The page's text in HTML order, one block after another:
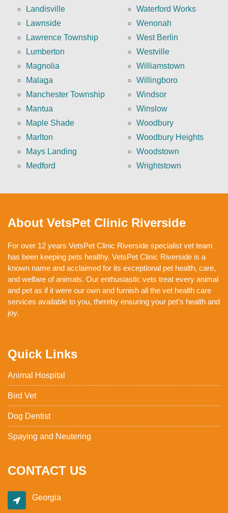
Landisville
Lawnside
Lawrence Township
Lumberton
Magnolia
Malaga
Manchester Township
Mantua
Maple Shade
Marlton
Mays Landing
Medford
Waterford Works
Wenonah
West Berlin
Westville
Williamstown
Willingboro
Windsor
Winslow
Woodbury
Woodbury Heights
Woodstown
Wrightstown
About VetsPet Clinic Riverside
For over 12 years VetsPet Clinic Riverside specialist vet team
has been keeping pets healthy. VetsPet Clinic Riverside is a
known name and acclaimed for its exceptional pet health, care,
and welfare of animals. Our enthusiastic vets treat every animal
and pet as if it were our own and furnish all the vet health care
services available to you, thereby ensuring your pet's health and
joy.
Quick Links
Animal Hospital
Bird Vet
Dog Dentist
Spaying and Neutering
CONTACT US
Georgia